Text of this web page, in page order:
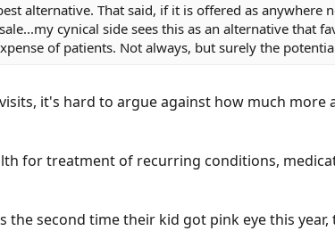
alternative. That said, if it is offered as anywhere
cynical side sees this as an alternative that
of patients. Not always, but surely the
it's hard to argue against how much
for treatment of recurring conditions,
the second time their kid got pink eye this